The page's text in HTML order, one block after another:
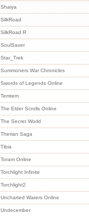
Shaiya
SilkRoad
SilkRoad R
SoulSaver
Star_Trek
Summoners War Chronicles
Swords of Legends Online
Temtem
The Elder Scrolls Online
The Secret World
Therian Saga
Tibia
Toram Online
Torchlight Infinite
Torchlight2
Uncharted Waters Online
Undecember